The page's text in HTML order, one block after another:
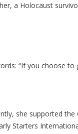
a Holocaust
“If you choose to
she supported
Starters